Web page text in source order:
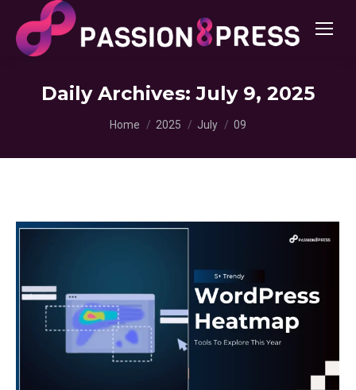
Daily Archives:July 9, 2025
You are here:
Home 2025 July 09